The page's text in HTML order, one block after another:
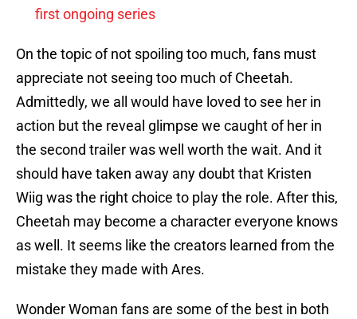
first ongoing series
On the topic of not spoiling too much, fans must
appreciate not seeing too much of Cheetah.
Admittedly, we all would have loved to see her in
action but the reveal glimpse we caught of her in
the second trailer was well worth the wait. And it
should have taken away any doubt that Kristen
Wiig was the right choice to play the role. After this,
Cheetah may become a character everyone knows
as well. It seems like the creators learned from the
mistake they made with Ares.
Wonder Woman fans are some of the best in both